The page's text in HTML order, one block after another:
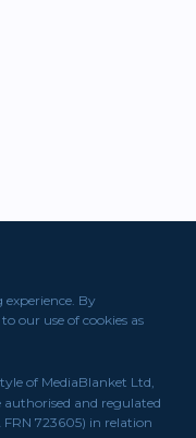
experience. By
our use of cookies as
of MediaBlanket Ltd,
authorised and regulated
723605) in relation